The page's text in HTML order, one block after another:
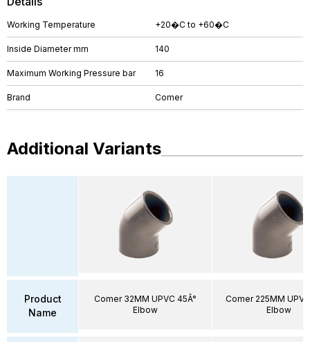
Working Temperature +20�C to +60�C
Inside Diameter mm 140
Maximum Working Pressure bar 16
Brand Comer
Additional Variants
Product
Name
Comer 32MM UPVC 45Â°
Elbow
Comer 225MM
Elbow